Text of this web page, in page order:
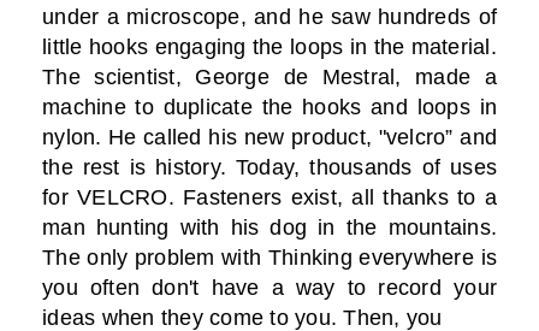
under a microscope, and he saw hundreds of
little hooks engaging the loops in the material.
The scientist, George de Mestral, made a
machine to duplicate the hooks and loops in
nylon. He called his new product, "velcro” and
the rest is history. Today, thousands of uses
for VELCRO. Fasteners exist, all thanks to a
man hunting with his dog in the mountains.
The only problem with Thinking everywhere is
you often don't have a way to record your
ideas when they come to you. Then, you